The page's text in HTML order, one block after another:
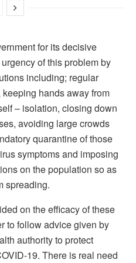
for its decisive
of this problem by
including; regular
hands away from
– isolation, closing down
avoiding large crowds
quarantine of those
symptoms and imposing
on the population so as
spreading.
on the efficacy of these
to follow advice given by
authority to protect
19. There is real need